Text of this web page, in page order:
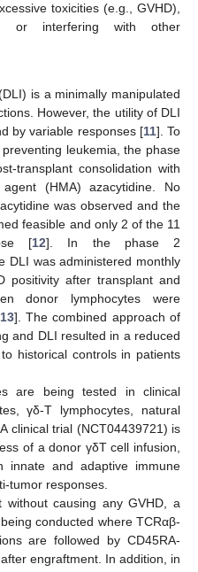
toxicities (e.g., GVHD),
or interfering with other
is a minimally manipulated
However, the utility of DLI
by variable responses [11]. To
leukemia, the phase
transplant consolidation with
(HMA) azacytidine. No
was observed and the
feasible and only 2 of the 11
[12]. In the phase 2
DLI was administered monthly
positivity after transplant and
donor lymphocytes were
13]. The combined approach of
and DLI resulted in a reduced
historical controls in patients
are being tested in clinical
γδ-T lymphocytes, natural
clinical trial (NCT04439721) is
of a donor γδT cell infusion,
and adaptive immune
tumor responses.
without causing any GVHD, a
conducted where TCRαβ-
are followed by CD45RA-
engraftment. In addition, in